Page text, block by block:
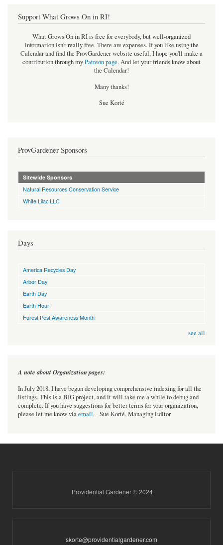
Support What Grows On in RI!
What Grows On in RI is free for everybody, but well-organized
information isn't really free. There are expenses. If you like using the
Calendar and find the ProvGardener website useful, I hope you'll make a
contribution through myPatreon page.And let your friends know about
the Calendar!
Many thanks!
Sue Korté
ProvGardener Sponsors
Sitewide Sponsors
Natural Resources Conservation Service
White Lilac LLC
Days
America Recycles Day
Arbor Day
Earth Day
Earth Hour
Forest Pest Awareness Month
see all
A note about Organization pages:
In July 2018, I have begun developing comprehensive indexing for all the
listings. This is a BIG project, and it will take me a while to debug and
complete. If you have suggestions for better terms for your organization,
please let me know viaemail. - Sue Korté, Managing Editor
Providential Gardener © 2024
skorte@providentialgardener.com